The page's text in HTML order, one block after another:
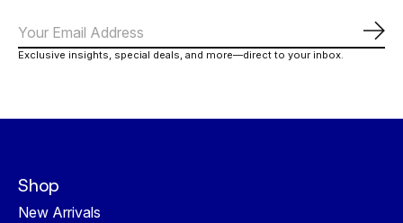
Exclusive insights, special deals, and more—direct to your inbox.
Shop
New Arrivals